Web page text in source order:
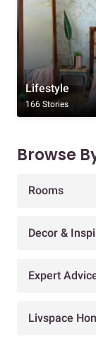
Lifestyle
166 Stories
Browse
Rooms
Decor &
Expert
Livspace